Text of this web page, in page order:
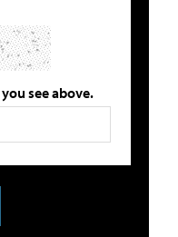
see above.